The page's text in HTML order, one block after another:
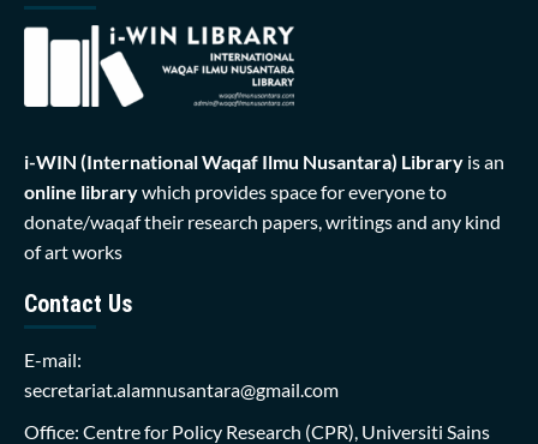
i-WIN (International Waqaf Ilmu Nusantara) Library is an
online librarywhich provides space for everyone to
donate/waqaf their research papers, writings and any kind
of art works
Contact Us
E-mail:
secretariat.alamnusantara@gmail.com
Office: Centre for Policy Research (CPR), Universiti Sains